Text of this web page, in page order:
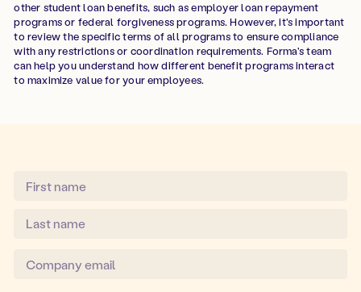
other student loan benefits, such as employer loan repayment
programs or federal forgiveness programs. However, it's important
to review the specific terms of all programs to ensure compliance
with any restrictions or coordination requirements. Forma's team
can help you understand how different benefit programs interact
to maximize value for your employees.